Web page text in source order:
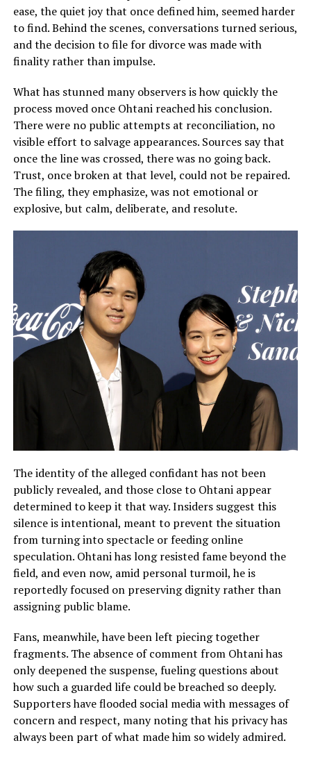
ease, the quiet joy that once defined him, seemed harder
to find. Behind the scenes, conversations turned serious,
and the decision to file for divorce was made with
finality rather than impulse.
What has stunned many observers is how quickly the
process moved once Ohtani reached his conclusion.
There were no public attempts at reconciliation, no
visible effort to salvage appearances. Sources say that
once the line was crossed, there was no going back.
Trust, once broken at that level, could not be repaired.
The filing, they emphasize, was not emotional or
explosive, but calm, deliberate, and resolute.
The identity of the alleged confidant has not been
publicly revealed, and those close to Ohtani appear
determined to keep it that way. Insiders suggest this
silence is intentional, meant to prevent the situation
from turning into spectacle or feeding online
speculation. Ohtani has long resisted fame beyond the
field, and even now, amid personal turmoil, he is
reportedly focused on preserving dignity rather than
assigning public blame.
Fans, meanwhile, have been left piecing together
fragments. The absence of comment from Ohtani has
only deepened the suspense, fueling questions about
how such a guarded life could be breached so deeply.
Supporters have flooded social media with messages of
concern and respect, many noting that his privacy has
always been part of what made him so widely admired.